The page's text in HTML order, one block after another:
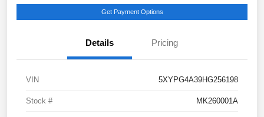
Get Payment Options
Details Pricing
VIN 5XYPG4A39HG256198
Stock # MK260001A